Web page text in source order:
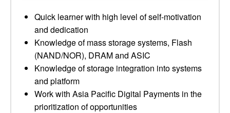
Quick learner with high level of self-motivation
and dedication
Knowledge of mass storage systems, Flash
(NAND/NOR), DRAM and ASIC
Knowledge of storage integration into systems
and platform
Work with Asia Pacific Digital Payments in the
prioritization of opportunities